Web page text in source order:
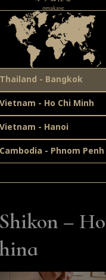
Thailand - Bangkok
- Ho Chi Minh
- Hanoi
- Phnom Penh
including grilled
techniques like
with liquid
a more eclectic
offer a highly
Yuzu Omakase goes
local Thai
spices like lemongrass
–